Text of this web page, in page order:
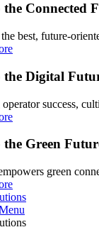
Connected
best, future-
Digital
success,
Green
green